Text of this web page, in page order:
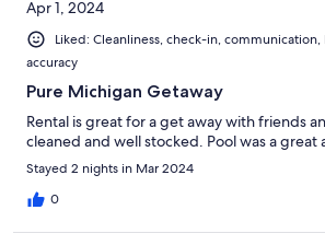
Apr 1, 2024
Liked: Cleanliness, check-in,
accuracy
Pure Michigan Getaway
Rental is great for a get away with friends
cleaned and well stocked. Pool was a great
Stayed 2 nights in Mar 2024
0